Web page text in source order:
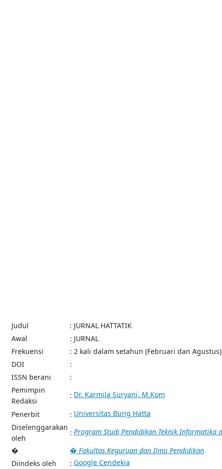
Judul
: JURNAL HATTATIK
Awal
: JURNAL
Frekuensi
: 2 kali dalam setahun (Februari dan Agustus)
DOI
:
ISSN berani
:
Pemimpin
Redaksi
: Dr. Karmila Suryani, M.Kom
Penerbit : Universitas Bung Hatta
Diselenggarakan
oleh
: Program Studi Pendidikan Teknik Informatika
�
� Fakultas Keguruan dan Ilmu Pendidikan
Diindeks oleh
: Google Cendekia